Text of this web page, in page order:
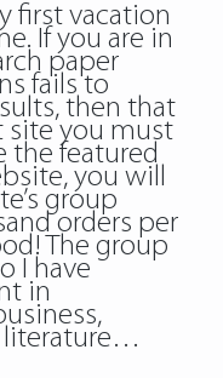
first vacation
If you are in
paper
fails to
then that
site you must
the featured
you will
group
orders per
The group
I have
in
literature…